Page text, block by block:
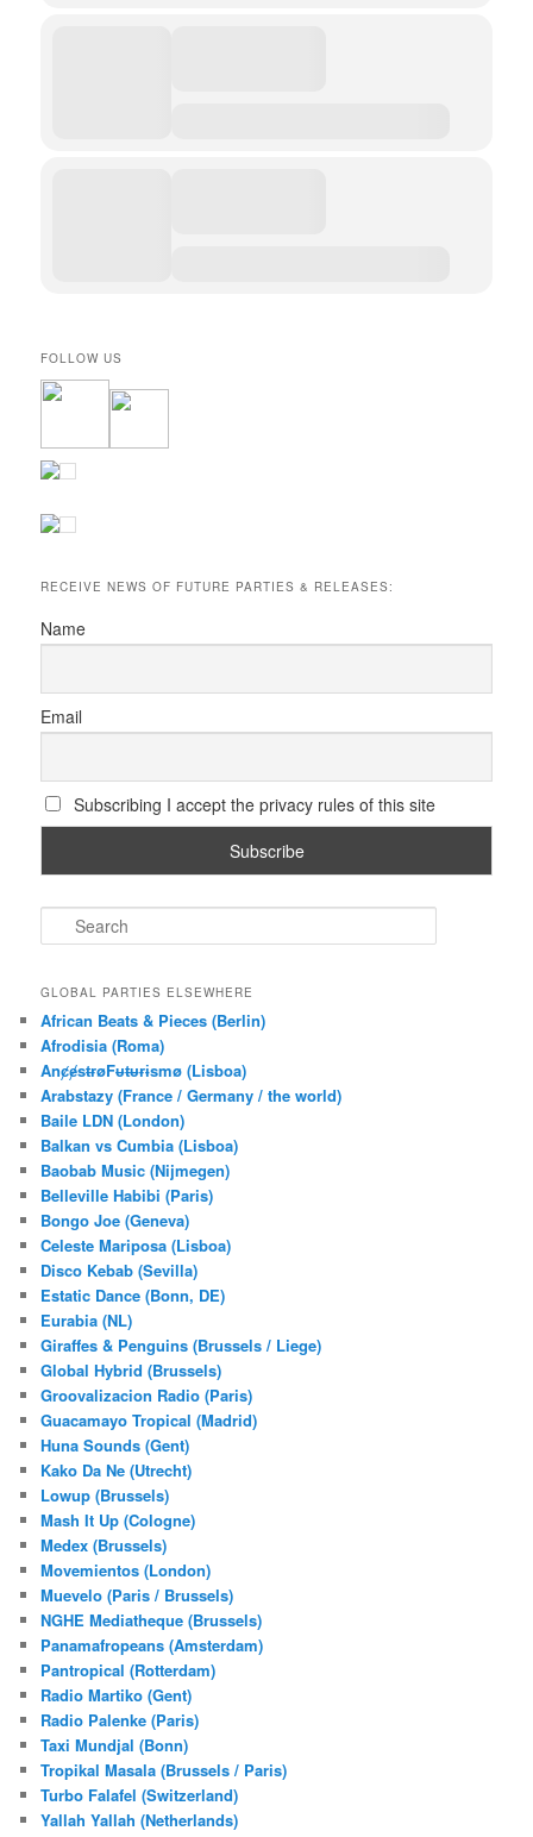
FOLLOW US
RECEIVE NEWS OF FUTURE PARTIES & RELEASES:
Name
Email
Subscribing I accept the privacy rules of this site
e
r
h
GLOBAL PARTIES ELSEWHERE
African Beats & Pieces (Berlin)
Afrodisia (Roma)
AnȼɇsŧɍøFᵾŧᵾɍɨsmø (Lisboa)
Arabstazy (France / Germany / the world)
Baile LDN (London)
Balkan vs Cumbia (Lisboa)
Baobab Music (Nijmegen)
Belleville Habibi (Paris)
Bongo Joe (Geneva)
Celeste Mariposa (Lisboa)
Disco Kebab (Sevilla)
Estatic Dance (Bonn, DE)
Eurabia (NL)
Giraffes & Penguins (Brussels / Liege)
Global Hybrid (Brussels)
Groovalizacion Radio (Paris)
Guacamayo Tropical (Madrid)
Huna Sounds (Gent)
Kako Da Ne (Utrecht)
Lowup (Brussels)
Mash It Up (Cologne)
Medex (Brussels)
Movemientos (London)
Muevelo (Paris / Brussels)
NGHE Mediatheque (Brussels)
Panamafropeans (Amsterdam)
Pantropical (Rotterdam)
Radio Martiko (Gent)
Radio Palenke (Paris)
Taxi Mundjal (Bonn)
Tropikal Masala (Brussels / Paris)
Turbo Falafel (Switzerland)
Yallah Yallah (Netherlands)